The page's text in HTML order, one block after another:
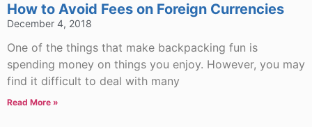
How to Avoid Fees on Foreign Currencies
December 4, 2018
One of the things that make backpacking fun is
spending money on things you enjoy. However, you may
find it difficult to deal with many
Read More »